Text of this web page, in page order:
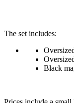
The set includes:
Black